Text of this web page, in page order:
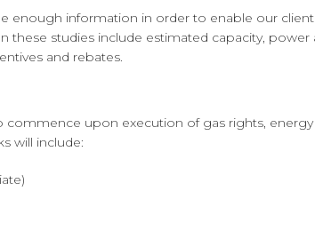
enough information in order to enable our
these studies include estimated capacity,
and rebates.
upon execution of gas rights,
will include: